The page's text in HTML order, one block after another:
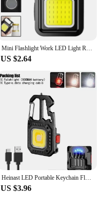
Mini Flashlight Work LED Light Rechargeable Lamp Pocket COB Keychain Portable Flashlight Outdoor Camping Small Light Corkscrew
US $2.64
Heinast LED Portable Keychain Flashlight Outdoor Camping COB Work Light Emergency Lighting With Window Hammer Bottle Opener Lamp
US $3.96